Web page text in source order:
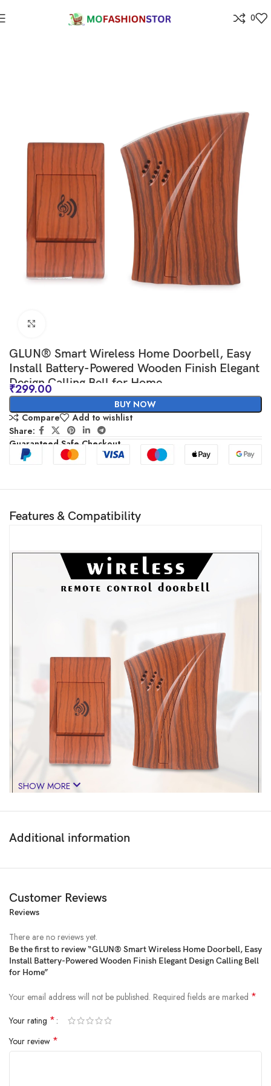
0
GLUN® Smart Wireless Home Doorbell, Easy
Install Battery-Powered Wooden Finish Elegant
Design Calling Bell for Home
₹299.00
BUY NOW
Compare
Add to wishlist
Share:
Guaranteed Safe Checkout
Features & Compatibility
Price:₹299.00
(as of Feb 24, 2025 19:22:33 UTC –
SHOW MORE
Additional information
Customer Reviews
Reviews
There are no reviews yet.
Be the first to review “GLUN® Smart Wireless Home Doorbell, Easy
Install Battery-Powered Wooden Finish Elegant Design Calling Bell
for Home”
Your email address will not be published. Required fields are marked *
Your rating *
Your review *